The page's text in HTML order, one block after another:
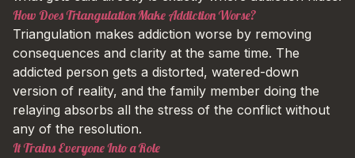
How Does Triangulation Make Addiction Worse?
Triangulation makes addiction worse by removing
consequences and clarity at the same time. The
addicted person gets a distorted, watered-down
version of reality, and the family member doing the
relaying absorbs all the stress of the conflict without
any of the resolution.
It Trains Everyone Into a Role